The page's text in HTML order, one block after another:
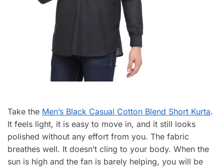
Take the Men’s Black Casual Cotton Blend Short Kurta.
It feels light, it is easy to move in, and it still looks
polished without any effort from you. The fabric
breathes well. It doesn’t cling to your body. When the
sun is high and the fan is barely helping, you will be